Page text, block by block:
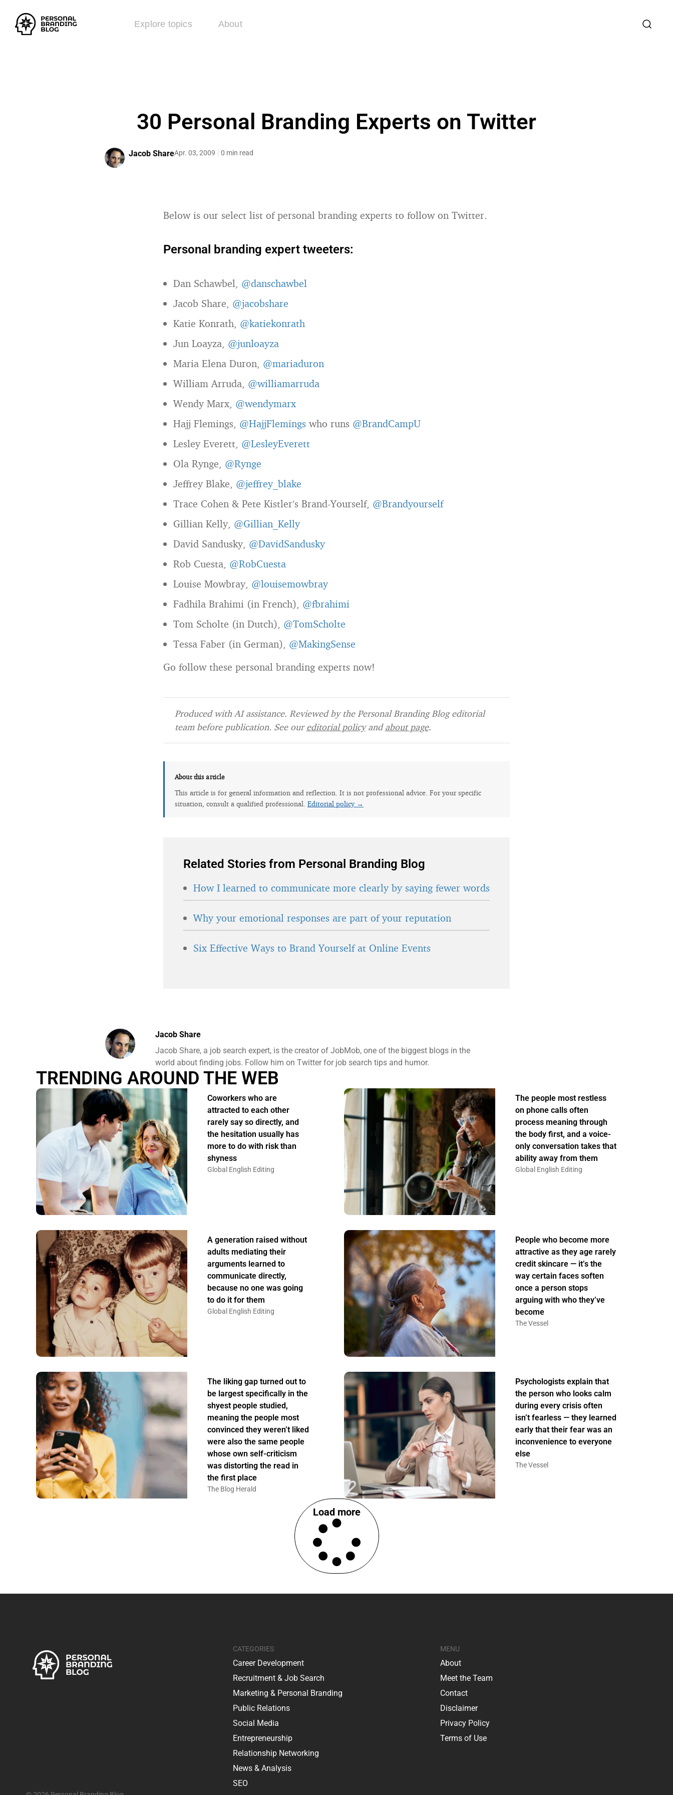
Explore topics About
30 Personal Branding Experts on Twitter
Jacob ShareApr. 03, 2009 0 min read
Below is our select list of personal branding experts to follow on Twitter.
Personal branding expert tweeters:
Dan Schawbel, @danschawbel
Jacob Share, @jacobshare
Katie Konrath, @katiekonrath
Jun Loayza, @junloayza
Maria Elena Duron, @mariaduron
William Arruda, @williamarruda
Wendy Marx, @wendymarx
Hajj Flemings, @HajjFlemings who runs @BrandCampU
Lesley Everett, @LesleyEverett
Ola Rynge, @Rynge
Jeffrey Blake, @jeffrey_blake
Trace Cohen & Pete Kistler’s Brand-Yourself, @Brandyourself
Gillian Kelly, @Gillian_Kelly
David Sandusky, @DavidSandusky
Rob Cuesta, @RobCuesta
Louise Mowbray, @louisemowbray
Fadhila Brahimi (in French), @fbrahimi
Tom Scholte (in Dutch), @TomScholte
Tessa Faber (in German), @MakingSense
Go follow these personal branding experts now!
Produced with AI assistance. Reviewed by the Personal Branding Blog editorial
team before publication. See oureditorial policyandabout page.
About this article
This article is for general information and reflection. It is not professional advice. For your specific
situation, consult a qualified professional. Editorial policy →
Related Stories from Personal Branding Blog
How I learned to communicate more clearly by saying fewer words
Why your emotional responses are part of your reputation
Six Effective Ways to Brand Yourself at Online Events
Jacob Share
Jacob Share, a job search expert, is the creator of JobMob, one of the biggest blogs in the
world about finding jobs. Follow him on Twitter for job search tips and humor.
TRENDING AROUND THE WEB
Coworkers who are
attracted to each other
rarely say so directly, and
the hesitation usually has
more to do with risk than
shyness
Global English Editing
The people most restless
on phone calls often
process meaning through
the body first, and a voice-
only conversation takes that
ability away from them
Global English Editing
A generation raised without
adults mediating their
arguments learned to
communicate directly,
because no one was going
to do it for them
Global English Editing
People who become more
attractive as they age rarely
credit skincare — it’s the
way certain faces soften
once a person stops
arguing with who they’ve
become
The Vessel
The liking gap turned out to
be largest specifically in the
shyest people studied,
meaning the people most
convinced they weren’t liked
were also the same people
whose own self-criticism
was distorting the read in
the first place
The Blog Herald
Psychologists explain that
the person who looks calm
during every crisis often
isn’t fearless — they learned
early that their fear was an
inconvenience to everyone
else
The Vessel
Load more
CATEGORIES
Career Development
Recruitment & Job Search
Marketing & Personal Branding
Public Relations
Social Media
Entrepreneurship
Relationship Networking
News & Analysis
SEO
MENU
About
Meet the Team
Contact
Disclaimer
Privacy Policy
Terms of Use